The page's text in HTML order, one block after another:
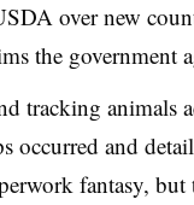
over new
the government
tracking animals
occurred and
fantasy,